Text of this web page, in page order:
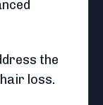
the
loss.